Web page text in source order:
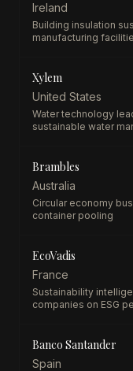
Ireland
Building insulation
manufacturing
Xylem
United States
Water technology
sustainable water
Brambles
Australia
Circular economy
container pooling
EcoVadis
France
Sustainability
companies on ESG
Banco Santander
Spain